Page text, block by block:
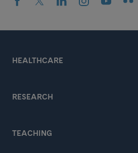
HEALTHCARE
RESEARCH
TEACHING